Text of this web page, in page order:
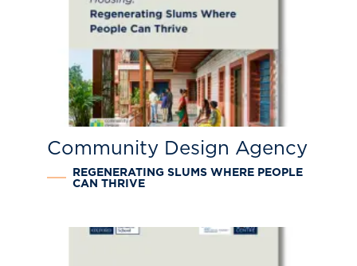
Community Design Agency
REGENERATING SLUMS WHERE PEOPLE
CAN THRIVE